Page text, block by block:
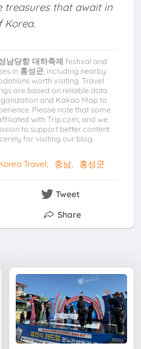
treasures that await in
Korea.
남당항 대하축제 festival and
in 홍성군 , including nearby
worth visiting. Travel
are based on reliable data
and Kakao Map to
Please note that some
with Trip.com, and we
to support better content
for visiting our blog.
Travel 충남 홍성군
Tweet
Share